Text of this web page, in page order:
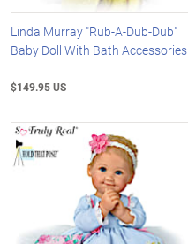
Linda Murray "Rub-A-Dub-Dub"
Baby Doll With Bath Accessories
$149.95 US